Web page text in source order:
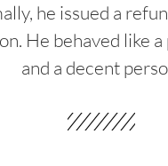
he issued a
He behaved like
and a decent